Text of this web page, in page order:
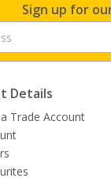
Sign up for
Details
Trade Account